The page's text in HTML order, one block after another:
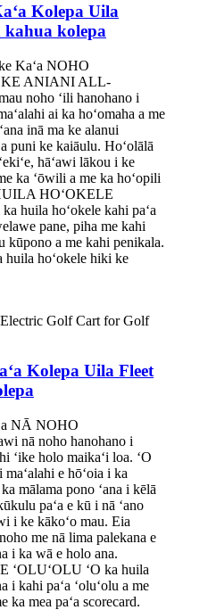
Kolepa Uila
kolepa
Kaʻa NOHO
ANIANI ALL-
noho ʻili hanohano i
ai ka hoʻomaha a me
inā ma ke alanui
a puni ke kaiāulu. Hoʻolālā
hāʻawi lākou i ke
ka ʻōwili a me ka hoʻopili
HOʻOKELE
huila hoʻokele kahi paʻa
pane, piha me kahi
kūpono a me kahi penikala.
huila hoʻokele hiki ke
Kolepa Uila Fleet
NĀ NOHO
nā noho hanohano i
ʻike holo maikaʻi loa. ʻO
e hōʻoia i ka
ka mālama pono ʻana i kēlā
paʻa e kū i nā ʻano
i ke kākoʻo mau. Eia
me nā lima palekana e
i ka wā e holo ana.
ʻOLUʻOLU ʻO ka huila
i kahi paʻa ʻoluʻolu a me
ka mea paʻa scorecard.